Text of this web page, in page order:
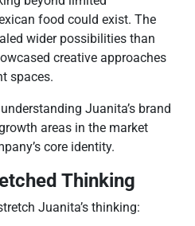
food could exist. The
wider possibilities than
creative approaches
spaces.
Juanita’s brand
areas in the market
core identity.
Thinking
Juanita’s thinking: